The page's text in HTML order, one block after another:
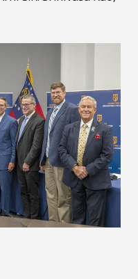
‘Building an AI-Ready